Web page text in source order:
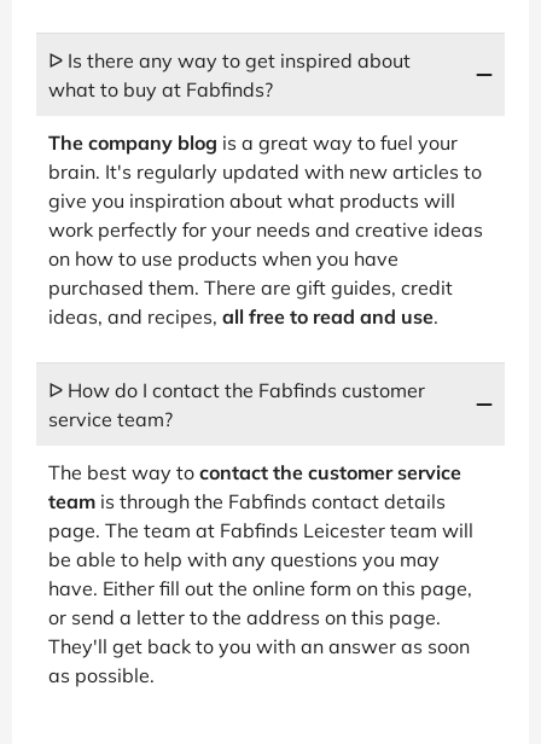
ᐅ Is there any way to get inspired about
what to buy at Fabfinds?
The company blog is a great way to fuel your
brain. It's regularly updated with new articles to
give you inspiration about what products will
work perfectly for your needs and creative ideas
on how to use products when you have
purchased them. There are gift guides, credit
ideas, and recipes, all free to read and use.
ᐅ How do I contact the Fabfinds customer
service team?
The best way to contact the customer service
team is through the Fabfinds contact details
page. The team at Fabfinds Leicester team will
be able to help with any questions you may
have. Either fill out the online form on this page,
or send a letter to the address on this page.
They'll get back to you with an answer as soon
as possible.